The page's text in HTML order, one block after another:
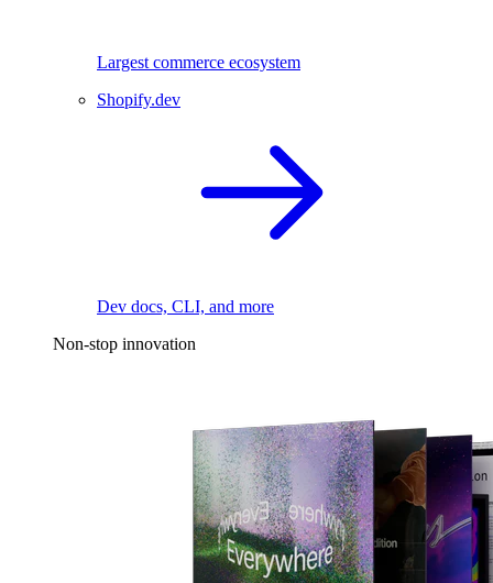
Largest commerce ecosystem
Shopify.dev
Dev docs, CLI, and more
Non-stop innovation